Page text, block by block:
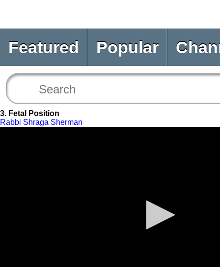
Featured Popular
3. Fetal Position
Rabbi Shraga Sherman